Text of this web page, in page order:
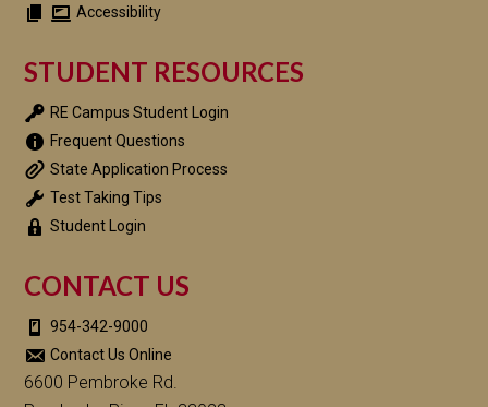
Accessibility
STUDENT RESOURCES
RE Campus Student Login
Frequent Questions
State Application Process
Test Taking Tips
Student Login
CONTACT US
954-342-9000
Contact Us Online
6600 Pembroke Rd.